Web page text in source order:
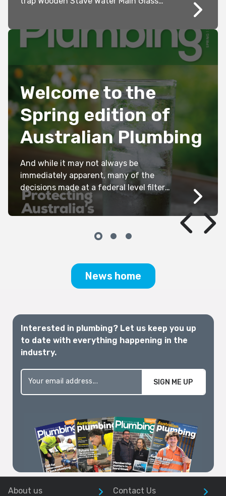
Returned soldier’s Christmas dinner
1919S
Welcome to the
Spring edition of
Australian Plumbing
And while it may not always be
immediately apparent, many of the
decisions made at a federal level filter
down to all state and territory
jurisdictions, ultimately affecting the
business. As we head toward a Federal
News home
Interested in plumbing? Let us keep you up
to date with everything happening in the
industry.
SIGN ME UP
About us Contact Us